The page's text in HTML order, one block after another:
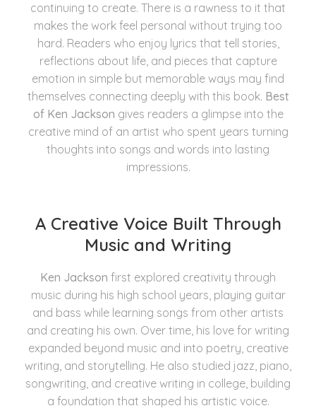
continuing to create. There is a rawness to it that
makes the work feel personal without trying too
hard. Readers who enjoy lyrics that tell stories,
reflections about life, and pieces that capture
emotion in simple but memorable ways may find
themselves connecting deeply with this book. Best
of Ken Jackson gives readers a glimpse into the
creative mind of an artist who spent years turning
thoughts into songs and words into lasting
impressions.
A Creative Voice Built Through
Music and Writing
Ken Jackson first explored creativity through
music during his high school years, playing guitar
and bass while learning songs from other artists
and creating his own. Over time, his love for writing
expanded beyond music and into poetry, creative
writing, and storytelling. He also studied jazz, piano,
songwriting, and creative writing in college, building
a foundation that shaped his artistic voice.